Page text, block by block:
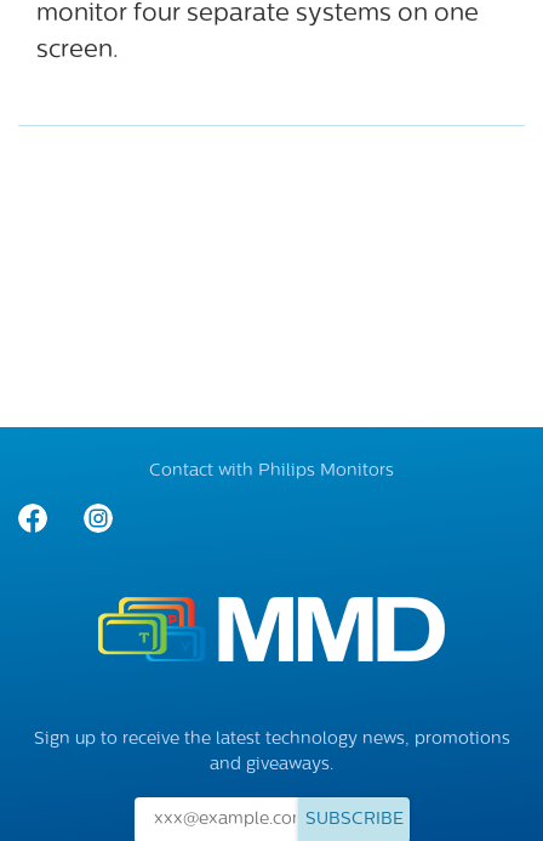
monitor four separate systems on one
screen.
Contact with Philips Monitors
Sign up to receive the latest technology news, promotions
and giveaways.
SUBSCRIBE